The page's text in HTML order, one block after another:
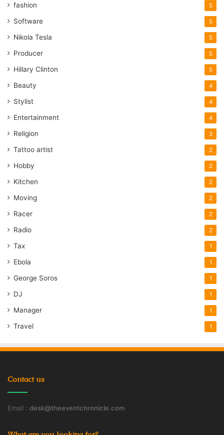
fashion 5
Software 5
Nikola Tesla 5
Producer 5
Hillary Clinton 5
Beauty 4
Stylist 4
Entertainment 4
Religion 3
Tattoo artist 2
Hobby 2
Kitchen 2
Moving 2
Racer 2
Radio 2
Tax 1
Ebola 1
George Soros 1
DJ 1
Manager 1
Travel 1
Contact us
Email : desk@theeventchronicle.com